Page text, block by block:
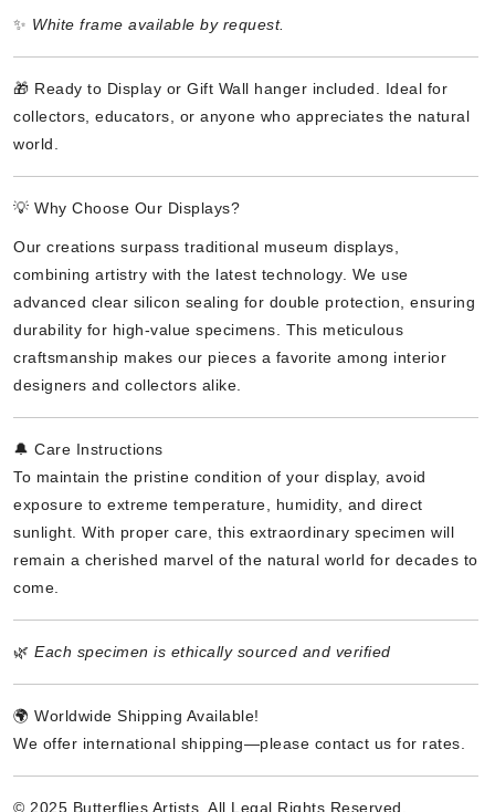
✨ White frame available by request.
🎁 Ready to Display or Gift Wall hanger included. Ideal for
collectors, educators, or anyone who appreciates the natural
world.
💡 Why Choose Our Displays?
Our creations surpass traditional museum displays,
combining artistry with the latest technology. We use
advanced clear silicon sealing for double protection, ensuring
durability for high-value specimens. This meticulous
craftsmanship makes our pieces a favorite among interior
designers and collectors alike.
🔔 Care Instructions
To maintain the pristine condition of your display, avoid
exposure to extreme temperature, humidity, and direct
sunlight. With proper care, this extraordinary specimen will
remain a cherished marvel of the natural world for decades to
come.
🌿 Each specimen is ethically sourced and verified
🌍 Worldwide Shipping Available!
We offer international shipping—please contact us for rates.
© 2025 Butterflies Artists, All Legal Rights Reserved.